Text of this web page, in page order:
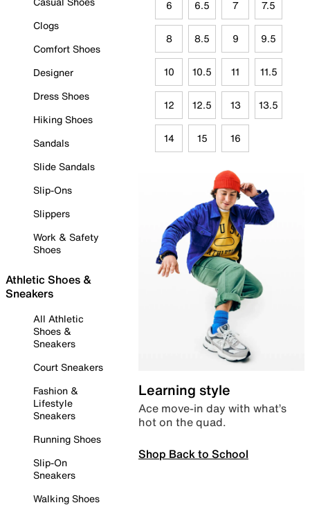
Clogs
Comfort Shoes
Designer
Dress Shoes
Hiking Shoes
Sandals
Slide Sandals
Slip-Ons
Slippers
Work & Safety
Shoes
Athletic Shoes &
Sneakers
All Athletic
Shoes &
Sneakers
Court Sneakers
Fashion &
Lifestyle
Sneakers
Running Shoes
Slip-On
Sneakers
Walking Shoes
6 6.5 7 7.5
8 8.5 9 9.5
10 10.5 11 11.5
12 12.5 13 13.5
14 15 16
Learning style
Ace move-in day with what’s
hot on the quad.
Shop Back to School